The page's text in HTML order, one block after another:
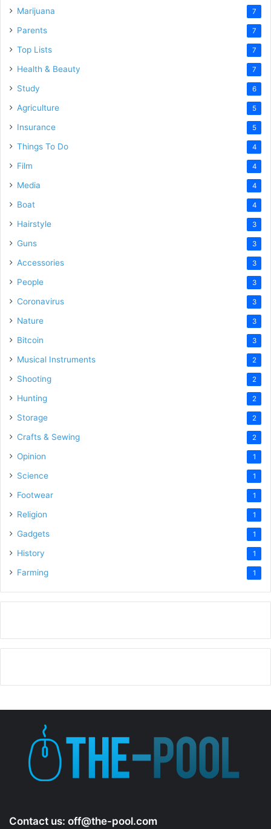
Marijuana 7
Parents 7
Top Lists 7
Health & Beauty 7
Study 6
Agriculture 5
Insurance 5
Things To Do 4
Film 4
Media 4
Boat 4
Hairstyle 3
Guns 3
Accessories 3
People 3
Coronavirus 3
Nature 3
Bitcoin 3
Musical Instruments 2
Shooting 2
Hunting 2
Storage 2
Crafts & Sewing 2
Opinion 1
Science 1
Footwear 1
Religion 1
Gadgets 1
History 1
Farming 1
Contact us: off@the-pool.com